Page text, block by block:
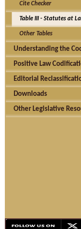
Cite Checker
Table III - Statutes at
Other Tables
Understanding the
Positive Law
Editorial
Downloads
Other Legislative